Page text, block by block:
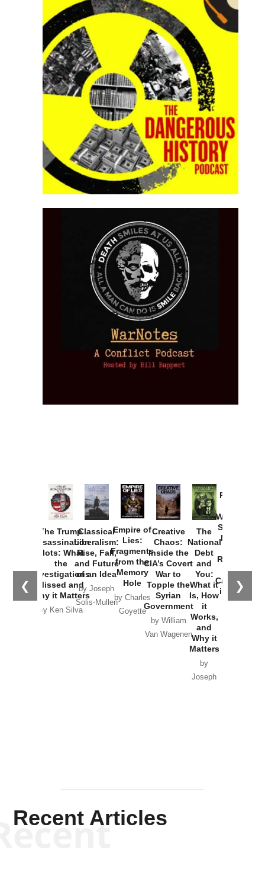
❮ ❯
The Trump
Assassination
Plots: What
the
Investigations
Missed and
Why it Matters
by Ken Silva
Classical
Liberalism:
Rise, Fall,
and Future
of an Idea
by Joseph
Solis-Mullen
Empire of
Lies:
Fragments
from the
Memory
Hole
by Charles
Goyette
Creative
Chaos:
Inside the
CIA’s Covert
War to
Topple the
Syrian
Government
by William
Van Wagenen
The
National
Debt
and
You:
What it
Is, How
it
Works,
and
Why it
Matters
by
Joseph
Provoked:
Washington
Started the
New Cold
Russia and
the
Catastrophe
in Ukraine
Recent Articles